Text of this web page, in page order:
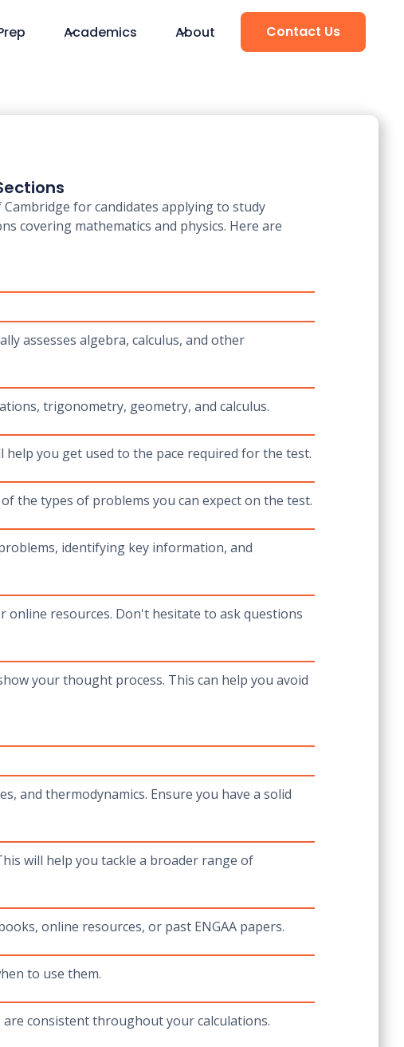
Academics About Contact Us
for candidates applying to study
covering mathematics and physics. Here are
assesses algebra, calculus, and other
trigonometry, geometry, and calculus.
help you get used to the pace required for the test.
the types of problems you can expect on the test.
identifying key information, and
resources. Don't hesitate to ask questions
your thought process. This can help you avoid
and thermodynamics. Ensure you have a solid
will help you tackle a broader range of
online resources, or past ENGAA papers.
to use them.
consistent throughout your calculations.